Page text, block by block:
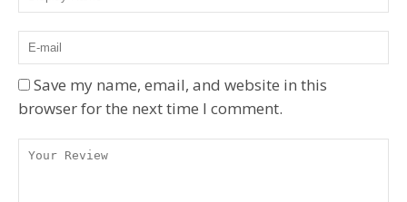
Save my name, email, and website in this
browser for the next time I comment.